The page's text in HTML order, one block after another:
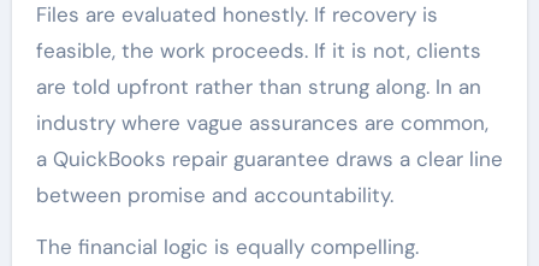
Files are evaluated honestly. If recovery is
feasible, the work proceeds. If it is not, clients
are told upfront rather than strung along. In an
industry where vague assurances are common,
a QuickBooks repair guarantee draws a clear line
between promise and accountability.
The financial logic is equally compelling.